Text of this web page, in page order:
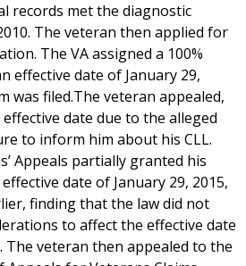
records met the diagnostic
The veteran then applied for
The VA assigned a 100%
effective date of January 29,
was filed.The veteran appealed,
date due to the alleged
to inform him about his CLL.
Appeals partially granted his
date of January 29, 2015,
finding that the law did not
to affect the effective date
The veteran then appealed to the